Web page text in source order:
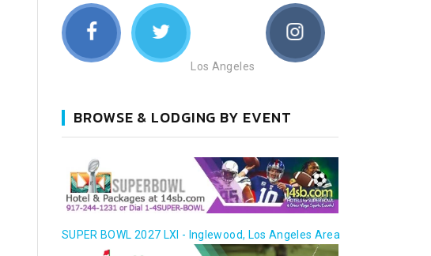
Los Angeles
BROWSE & LODGING BY EVENT
SUPER BOWL 2027 LXI - Inglewood, Los Angeles Area